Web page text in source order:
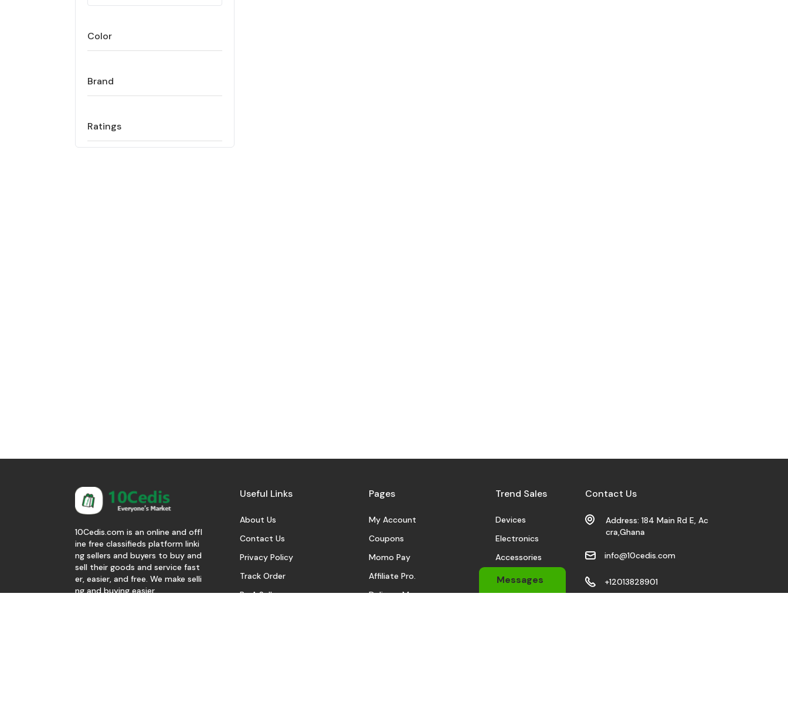
Color
Brand
Ratings
Messages
10Cedis.com is an online and offl
ine free classifieds platform linki
ng sellers and buyers to buy and
sell their goods and service fast
er, easier, and free. We make selli
ng and buying easier.
Useful Links
About Us
Contact Us
Privacy Policy
Track Order
Be A Seller
Pages
My Account
Coupons
Momo Pay
Affiliate Pro.
Delivery Man
Trend Sales
Devices
Electronics
Accessories
Sports Wears
Automobile
Contact Us
Address: 184 Main Rd E, Ac
cra,Ghana
info@10cedis.com
+12013828901